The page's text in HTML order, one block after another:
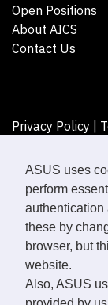
ASUS uses
perform
authentication
these by
browser, but
website.
Also, ASUS
Open Positions
About AICS
Contact Us
Privacy Policy